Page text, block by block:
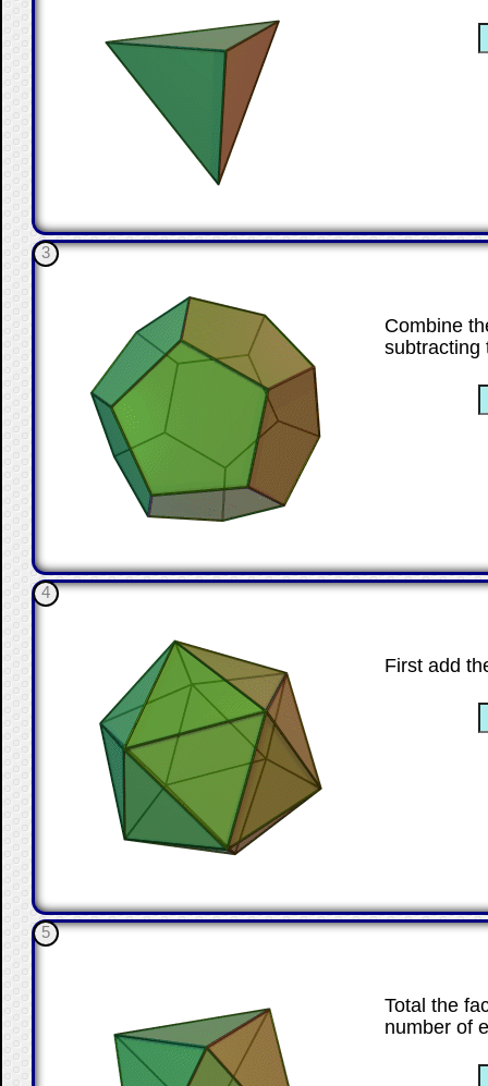
3
Combine
subtracting
4
First add
5
Total the
number of